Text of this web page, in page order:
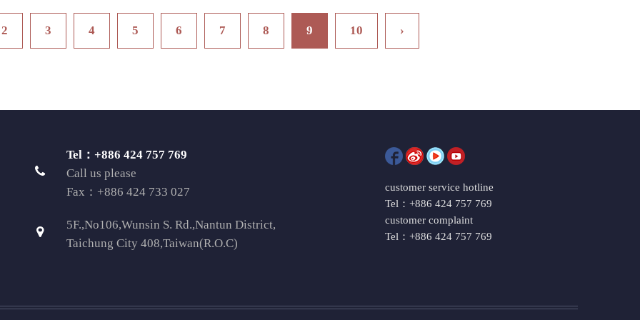
2 3 4 5 6 7 8 9 10 ›
Tel：+886 424 757 769
Call us please
Fax：+886 424 733 027
5F.,No106,Wunsin S. Rd.,Nantun District,
Taichung City 408,Taiwan(R.O.C)
customer service hotline
Tel：+886 424 757 769
customer complaint
Tel：+886 424 757 769